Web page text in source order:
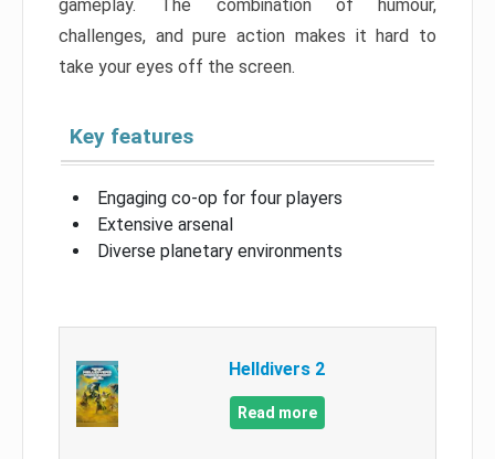
gameplay. The combination of humour,
challenges, and pure action makes it hard to
take your eyes off the screen.
Key features
Engaging co-op for four players
Extensive arsenal
Diverse planetary environments
Helldivers 2
Read more